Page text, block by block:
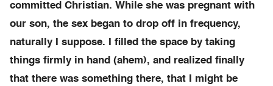
committed Christian. While she was pregnant with
our son, the sex began to drop off in frequency,
naturally I suppose. I filled the space by taking
things firmly in hand (ahem), and realized finally
that there was something there, that I might be